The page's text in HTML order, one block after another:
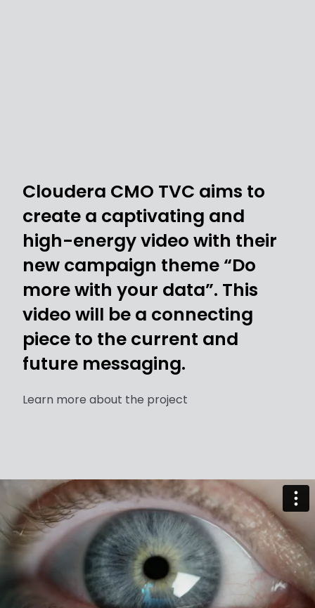
Cloudera CMO TVC aims to
create a captivating and
high-energy video with their
new campaign theme “Do
more with your data”. This
video will be a connecting
piece to the current and
future messaging.
Learn more about the project